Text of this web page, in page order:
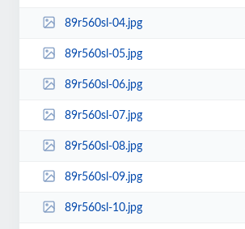
89r560sl-04.jpg
89r560sl-05.jpg
89r560sl-06.jpg
89r560sl-07.jpg
89r560sl-08.jpg
89r560sl-09.jpg
89r560sl-10.jpg